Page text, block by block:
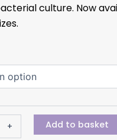
culture. Now
+ Add to basket